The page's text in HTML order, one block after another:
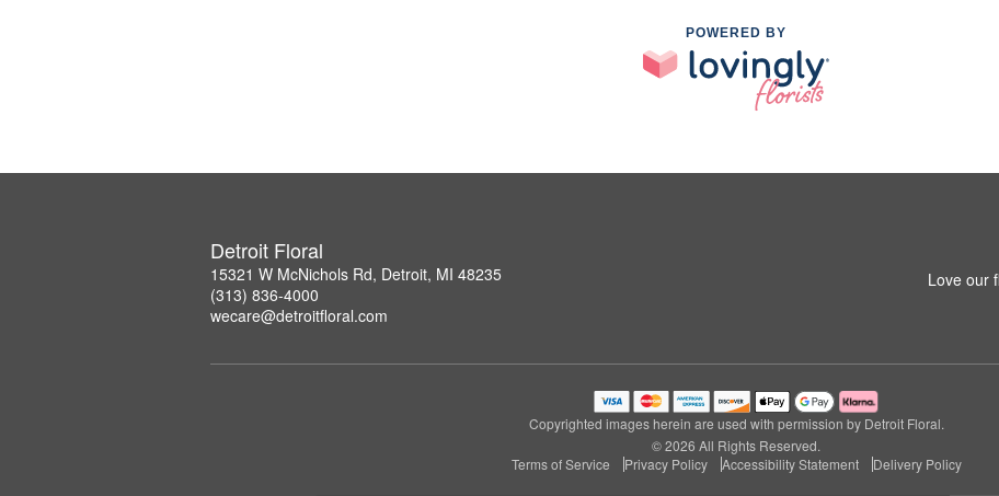
POWERED BY
Detroit Floral
15321 W McNichols Rd, Detroit, MI 48235
(313) 836-4000
wecare@detroitfloral.com
Love our
Copyrighted images herein are used with permission by Detroit Floral.
© 2026 All Rights Reserved.
Terms of Service
Privacy Policy Accessibility Statement Delivery Policy